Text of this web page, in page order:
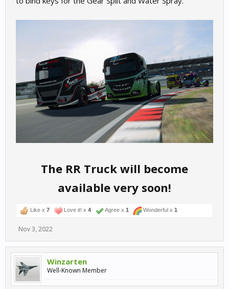
The RR Truck will become
available very soon!
Like x 7 Love it! x 4 Agree x 1 Wonderful x 1
Nov 3, 2022
Winzarten
Well-Known Member